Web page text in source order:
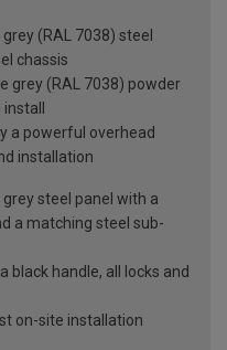
(RAL 7038) steel
chassis
grey (RAL 7038) powder
a powerful overhead
installation
steel panel with a
a matching steel sub-
black handle, all locks and
on-site installation